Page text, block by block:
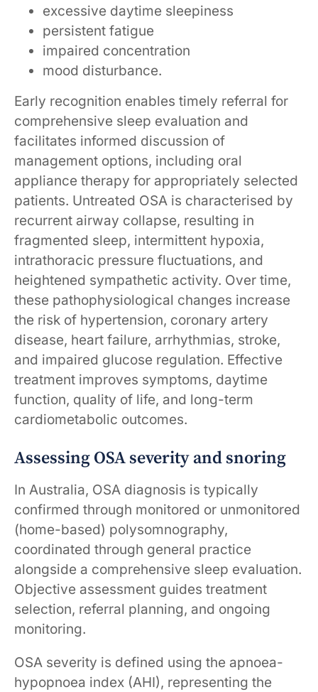
excessive daytime sleepiness
persistent fatigue
impaired concentration
mood disturbance.
Early recognition enables timely referral for
comprehensive sleep evaluation and
facilitates informed discussion of
management options, including oral
appliance therapy for appropriately selected
patients. Untreated OSA is characterised by
recurrent airway collapse, resulting in
fragmented sleep, intermittent hypoxia,
intrathoracic pressure fluctuations, and
heightened sympathetic activity. Over time,
these pathophysiological changes increase
the risk of hypertension, coronary artery
disease, heart failure, arrhythmias, stroke,
and impaired glucose regulation. Effective
treatment improves symptoms, daytime
function, quality of life, and long-term
cardiometabolic outcomes.
Assessing OSA severity and snoring
In Australia, OSA diagnosis is typically
confirmed through monitored or unmonitored
(home-based) polysomnography,
coordinated through general practice
alongside a comprehensive sleep evaluation.
Objective assessment guides treatment
selection, referral planning, and ongoing
monitoring.
OSA severity is defined using the apnoea-
hypopnoea index (AHI), representing the